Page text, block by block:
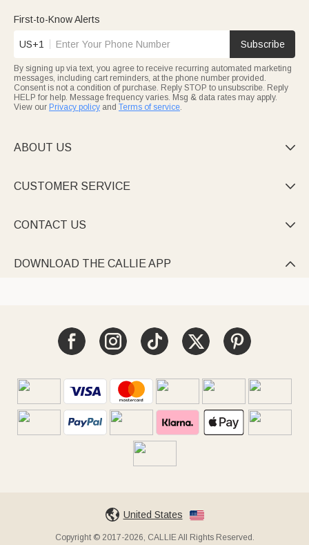
First-to-Know Alerts
US+1 Subscribe
By signing up via text, you agree to receive recurring automated marketing
messages, including cart reminders, at the phone number provided.
Consent is not a condition of purchase. Reply STOP to unsubscribe. Reply
HELP for help. Message frequency varies. Msg & data rates may apply.
View our Privacy policy and Terms of service.
ABOUT US 
CUSTOMER SERVICE 
CONTACT US 
DOWNLOAD THE CALLIE APP 
United States
Copyright © 2017-2026, CALLIE All Rights Reserved.